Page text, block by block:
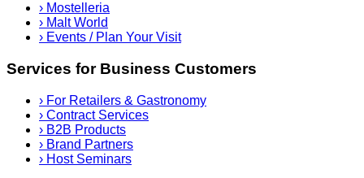
› Mostelleria
› Malt World
› Events / Plan Your Visit
Services for Business Customers
› For Retailers & Gastronomy
› Contract Services
› B2B Products
› Brand Partners
› Host Seminars